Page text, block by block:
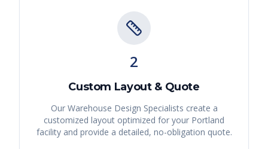
2
Custom Layout & Quote
Our Warehouse Design Specialists create a
customized layout optimized for your Portland
facility and provide a detailed, no-obligation quote.